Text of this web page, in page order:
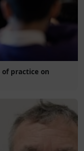
of practice on